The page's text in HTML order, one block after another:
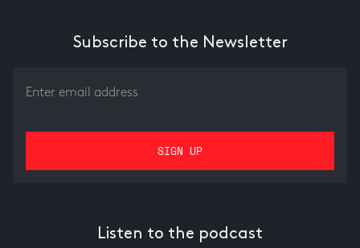
Subscribe to the Newsletter
Listen to the podcast